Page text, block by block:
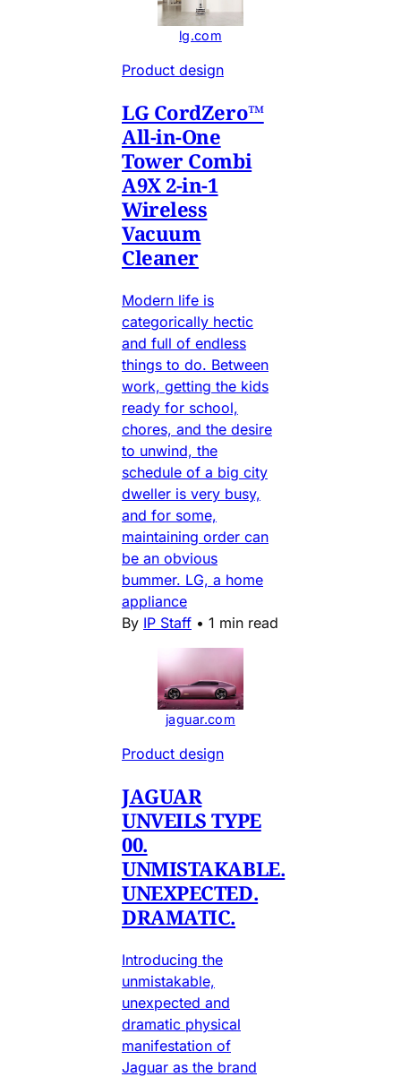
lg.com
Product design
LG CordZero™
All-in-One
Tower Combi
A9X 2-in-1
Wireless
Vacuum
Cleaner
Modern life is
categorically hectic
and full of endless
things to do. Between
work, getting the kids
ready for school,
chores, and the desire
to unwind, the
schedule of a big city
dweller is very busy,
and for some,
maintaining order can
be an obvious
bummer. LG, a home
appliance
By IP Staff • 1 min read
jaguar.com
Product design
JAGUAR
UNVEILS TYPE
00.
UNMISTAKABLE.
UNEXPECTED.
DRAMATIC.
Introducing the
unmistakable,
unexpected and
dramatic physical
manifestation of
Jaguar as the brand